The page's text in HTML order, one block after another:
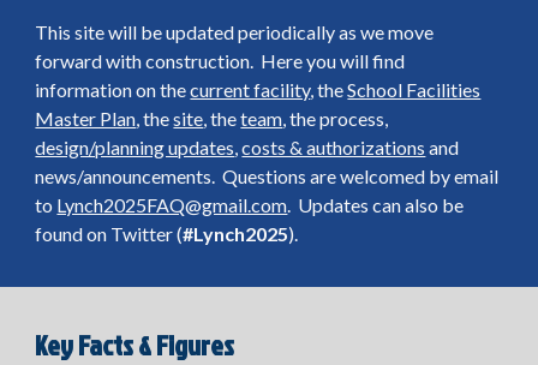
This site will be updated periodically as we move
forward with construction. Here you will find
information on thecurrent facility, theSchool Facilities
Master Plan, thesite, theteam, the process,
design/planning updates,costs & authorizations and
news/announcements. Questions are welcomed by email
to Lynch2025FAQ@gmail.com. Updates can also be
found on Twitter (#Lynch2025).
Key Facts & Figures